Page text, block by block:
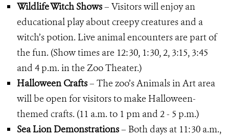
Wildlife Witch Shows– Visitors will enjoy an
educational play about creepy creatures and a
witch’s potion. Live animal encounters are part of
the fun. (Show times are 12:30, 1:30, 2, 3:15, 3:45
and 4 p.m. in the Zoo Theater.)
Halloween Crafts– The zoo’s Animals in Art area
will be open for visitors to make Halloween-
themed crafts. (11 a.m. to 1 pm and 2 - 5 p.m.)
Sea Lion Demonstrations– Both days at 11:30 a.m.,